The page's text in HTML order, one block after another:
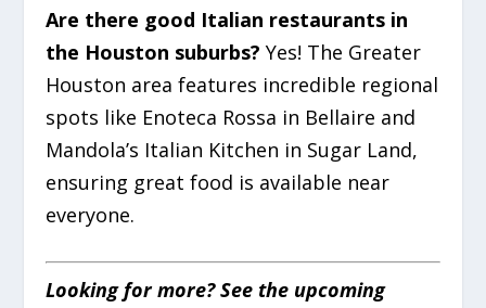
Are there good Italian restaurants in
the Houston suburbs? Yes! The Greater
Houston area features incredible regional
spots like Enoteca Rossa in Bellaire and
Mandola’s Italian Kitchen in Sugar Land,
ensuring great food is available near
everyone.
Looking for more? See the upcoming